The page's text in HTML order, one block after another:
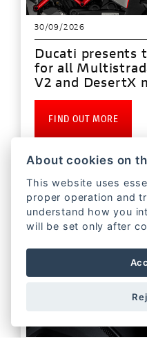
30/09/2026
Ducati presents
for all
V2 and DesertX
FIND OUT MORE
About cookies on
This website uses
proper operation and
understand how you
will be set only after